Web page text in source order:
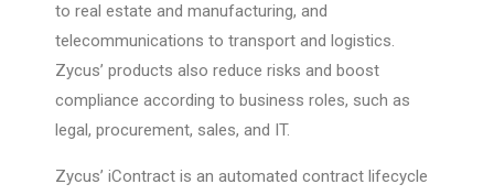
to real estate and manufacturing, and
telecommunications to transport and logistics.
Zycus’ products also reduce risks and boost
compliance according to business roles, such as
legal, procurement, sales, and IT.
Zycus’ iContract is an automated contract lifecycle